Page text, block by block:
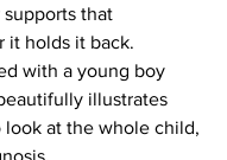
that
it holds it back.
with a young boy
illustrates
at the whole child,